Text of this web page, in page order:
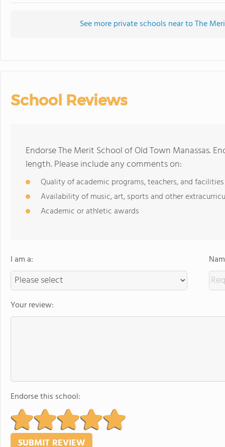
See more private schools near to The
School Reviews
Endorse The Merit School of Old Town Manassas.
length. Please include any comments on:
Quality of academic programs, teachers, and facilities
Availability of music, art, sports and other
Academic or athletic awards
I am a:
Your review:
Endorse this school: